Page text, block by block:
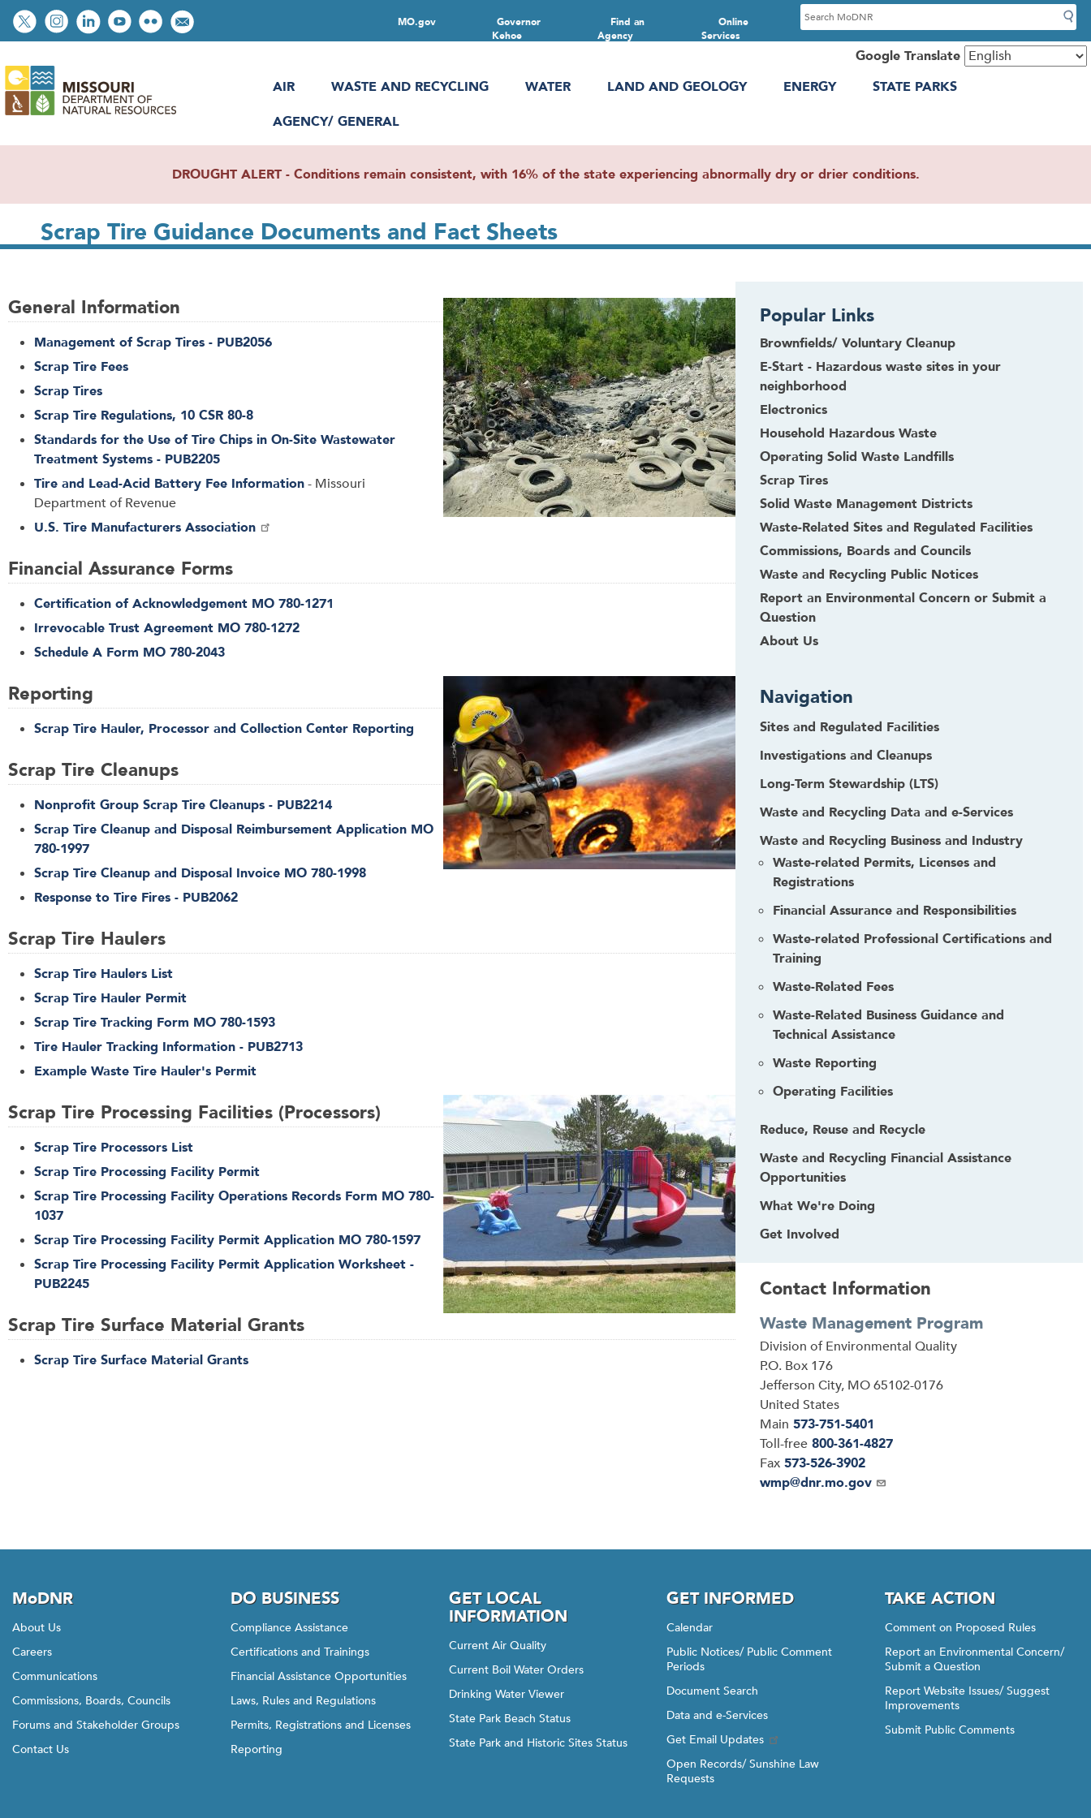
Skip
to
content
Social
toolbar
Online
Services
Find an
Agency
Governor
Kehoe
MO.gov
S
e
c
Google Translate
AIR
WASTE AND RECYCLING WATER LAND AND GEOLOGY ENERGY
STATE PARKS
AGENCY/ GENERAL
DROUGHT ALERT - Conditions remain consistent, with 16% of the state experiencing abnormally dry or drier conditions.
Scrap Tire Guidance Documents and Fact Sheets
General Information
Management of Scrap Tires - PUB2056
Scrap Tire Fees
Scrap Tires
Scrap Tire Regulations, 10 CSR 80-8
Standards for the Use of Tire Chips in On-Site Wastewater
Treatment Systems - PUB2205
Tire and Lead-Acid Battery Fee Information- Missouri
Department of Revenue
U.S. Tire Manufacturers Association
Financial Assurance Forms
Certification of Acknowledgement MO 780-1271
Irrevocable Trust Agreement MO 780-1272
Schedule A Form MO 780-2043
Reporting
Scrap Tire Hauler, Processor and Collection Center Reporting
Scrap Tire Cleanups
Nonprofit Group Scrap Tire Cleanups - PUB2214
Scrap Tire Cleanup and Disposal Reimbursement Application MO
780-1997
Scrap Tire Cleanup and Disposal Invoice MO 780-1998
Response to Tire Fires - PUB2062
Scrap Tire Haulers
Scrap Tire Haulers List
Scrap Tire Hauler Permit
Scrap Tire Tracking Form MO 780-1593
Tire Hauler Tracking Information - PUB2713
Example Waste Tire Hauler's Permit
Scrap Tire Processing Facilities (Processors)
Scrap Tire Processors List
Scrap Tire Processing Facility Permit
Scrap Tire Processing Facility Operations Records Form MO 780-
1037
Scrap Tire Processing Facility Permit Application MO 780-1597
Scrap Tire Processing Facility Permit Application Worksheet -
PUB2245
Scrap Tire Surface Material Grants
Scrap Tire Surface Material Grants
Popular Links
Brownfields/ Voluntary Cleanup
E-Start - Hazardous waste sites in your
neighborhood
Electronics
Household Hazardous Waste
Operating Solid Waste Landfills
Scrap Tires
Solid Waste Management Districts
Waste-Related Sites and Regulated Facilities
Commissions, Boards and Councils
Waste and Recycling Public Notices
Report an Environmental Concern or Submit a
Question
About Us
Navigation
Sites and Regulated Facilities
Investigations and Cleanups
Long-Term Stewardship (LTS)
Waste and Recycling Data and e-Services
Waste and Recycling Business and Industry
Waste-related Permits, Licenses and
Registrations
Financial Assurance and Responsibilities
Waste-related Professional Certifications and
Training
Waste-Related Fees
Waste-Related Business Guidance and
Technical Assistance
Waste Reporting
Operating Facilities
Reduce, Reuse and Recycle
Waste and Recycling Financial Assistance
Opportunities
What We're Doing
Get Involved
Contact Information
Waste Management Program
Address
Division of Environmental Quality
P.O. Box 176
Jefferson City, MO65102-0176
United States
Main 573-751-5401
Toll-free 800-361-4827
Fax 573-526-3902
Email
wmp@dnr.mo.gov
MoDNR
About Us
Careers
Communications
Commissions, Boards, Councils
Forums and Stakeholder Groups
Contact Us
DO BUSINESS
Compliance Assistance
Certifications and Trainings
Financial Assistance Opportunities
Laws, Rules and Regulations
Permits, Registrations and Licenses
Reporting
GET LOCAL
INFORMATION
Current Air Quality
Current Boil Water Orders
Drinking Water Viewer
State Park Beach Status
State Park and Historic Sites Status
GET INFORMED
Calendar
Public Notices/ Public Comment
Periods
Document Search
Data and e-Services
Get Email Updates
Open Records/ Sunshine Law
Requests
TAKE ACTION
Comment on Proposed Rules
Report an Environmental Concern/
Submit a Question
Report Website Issues/ Suggest
Improvements
Submit Public Comments